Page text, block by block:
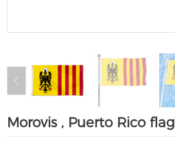
Morovis , Puerto Rico flag